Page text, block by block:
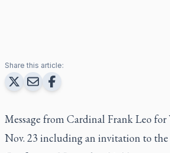
Share this article:
Message from Cardinal Frank Leo
Nov. 23 including an invitation to the